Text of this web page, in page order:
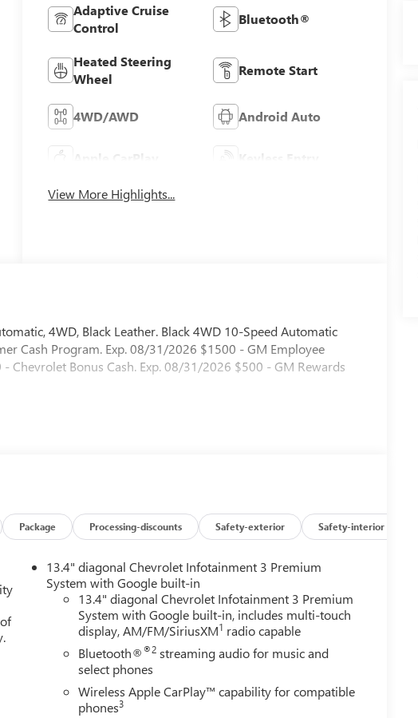
Adaptive Cruise
Control
Bluetooth®
Heated Steering
Wheel
Remote Start
4WD/AWD Android Auto
Apple CarPlay Keyless Entry
View More Highlights...
4WD, Black Leather. Black 4WD 10-Speed Automatic
Cash Program. Exp. 08/31/2026 $1500 - GM Employee
Bonus Cash. Exp. 08/31/2026 $500 - GM Rewards
Package Processing-discounts Safety-exterior Safety-interior
13.4" diagonal Chevrolet Infotainment 3 Premium
System with Google built-in
13.4" diagonal Chevrolet Infotainment 3 Premium
System with Google built-in, includes multi-touch
display, AM/FM/SiriusXM1 radio capable
Bluetooth®®2 streaming audio for music and
select phones
Wireless Apple CarPlay™ capability for compatible
phones3